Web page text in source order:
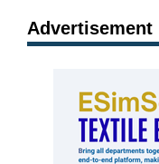
Advertisement